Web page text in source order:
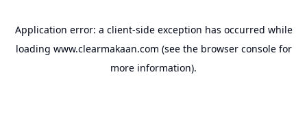
Application error: a client-side exception has occurred while
loading www.clearmakaan.com (see the browser consolefor
more information).